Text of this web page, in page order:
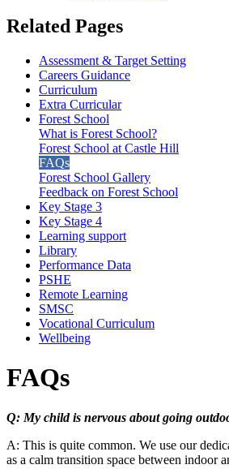
Related Pages
Assessment & Target Setting
Careers Guidance
Curriculum
Extra Curricular
Forest School
What is Forest School?
Forest School at Castle Hill
FAQs
Forest School Gallery
Feedback on Forest School
Key Stage 3
Key Stage 4
Learning support
Library
Performance Data
PSHE
Remote Learning
SMSC
Vocational Curriculum
Wellbeing
FAQs
Q: My child is nervous about going
A: This is quite common. We use our
as a calm transition space between indoor